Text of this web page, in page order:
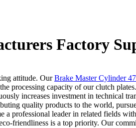
Factory
attitude. OurBrake Master Cylinder
processing capacity of our clutch
increases investment in technical
quality products to the world,
a professional leader in related fields
friendliness is a top priority. Our